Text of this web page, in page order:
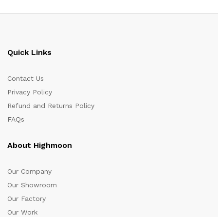
Quick Links
Contact Us
Privacy Policy
Refund and Returns Policy
FAQs
About Highmoon
Our Company
Our Showroom
Our Factory
Our Work